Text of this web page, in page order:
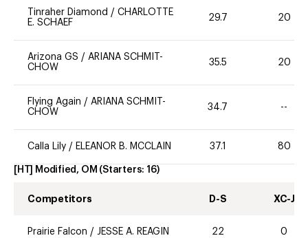
Tinraher Diamond / CHARLOTTE
E. SCHAEF
29.7 20
Arizona GS / ARIANA SCHMIT-
CHOW
35.5 20
Flying Again / ARIANA SCHMIT-
CHOW
34.7 --
Calla Lily / ELEANOR B. MCCLAIN 37.1 80
[HT] Modified, OM (Starters: 16)
Competitors D-S XC-J
Prairie Falcon / JESSE A. REAGIN 22 0